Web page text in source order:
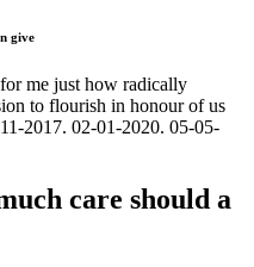
give
me just how radically
to flourish in honour of us
2017. 02-01-2020. 05-05-
care should a